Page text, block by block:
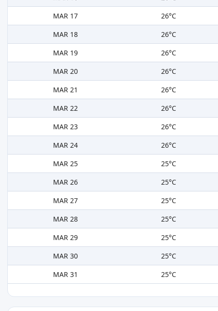
MAR 17
26°C
MAR 18
26°C
MAR 19
26°C
MAR 20
26°C
MAR 21
26°C
MAR 22
26°C
MAR 23
26°C
MAR 24
26°C
MAR 25
25°C
MAR 26
25°C
MAR 27
25°C
MAR 28
25°C
MAR 29
25°C
MAR 30
25°C
MAR 31
25°C